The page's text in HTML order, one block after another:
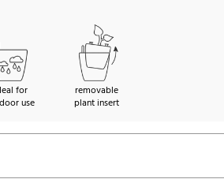
for
use
removable
plant insert